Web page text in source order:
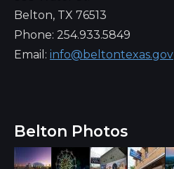
Belton, TX 76513
Phone: 254.933.5849
Email: info@beltontexas.gov
Belton Photos